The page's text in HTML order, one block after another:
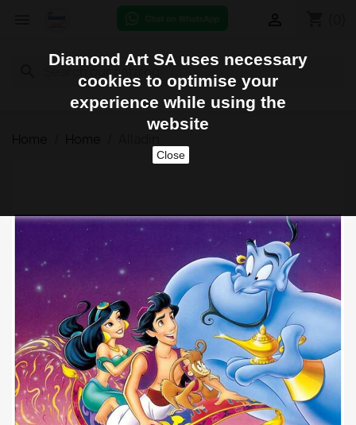
Diamond Art SA uses necessary
cookies to optimise your
experience while using the
website
Close